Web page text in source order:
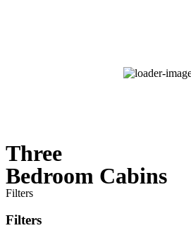
Broken Clouds
Three
Bedroom Cabins
Filters
Filters